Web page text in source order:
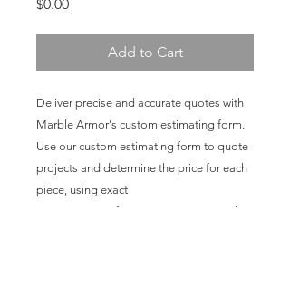
$0.00
Add to Cart
Deliver precise and accurate quotes with
Marble Armor's custom estimating form.
Use our custom estimating form to quote
projects and determine the price for each
piece, using exact
measurements from seam to seam and